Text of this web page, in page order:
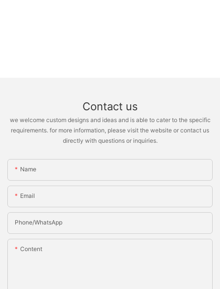
Contact us
we welcome custom designs and ideas and is able to cater to the specific
requirements. for more information, please visit the website or contact us
directly with questions or inquiries.
Name
Email
Phone/whatsApp
Content